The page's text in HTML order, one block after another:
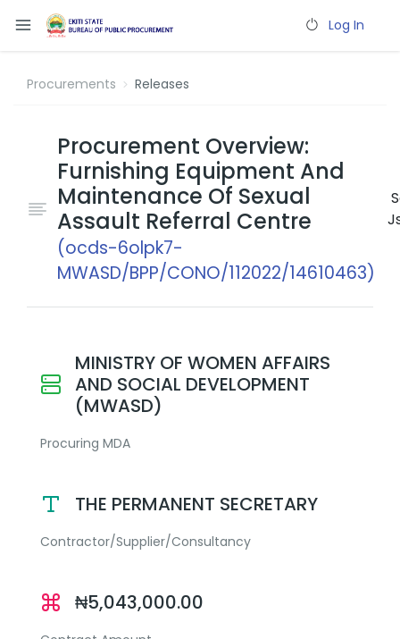
Log In
Procurements Releases
Procurement Overview:
Furnishing Equipment And
Maintenance Of Sexual
Assault Referral Centre
(ocds-6olpk7-
MWASD/BPP/CONO/112022/14610463)
MINISTRY OF WOMEN AFFAIRS
AND SOCIAL DEVELOPMENT
(MWASD)
Procuring MDA
THE PERMANENT SECRETARY
Contractor/Supplier/Consultancy
₦5,043,000.00